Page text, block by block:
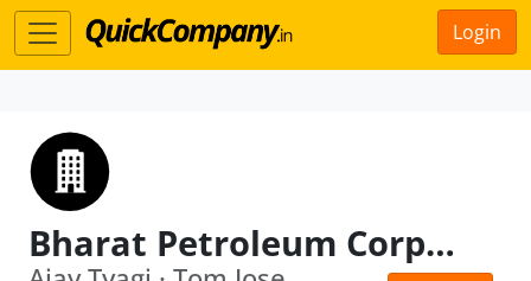
Login
Bharat Petroleum Corporation Limited